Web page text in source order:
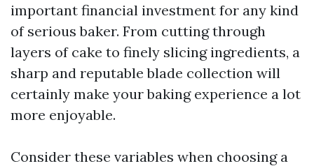
important financial investment for any kind
of serious baker. From cutting through
layers of cake to finely slicing ingredients, a
sharp and reputable blade collection will
certainly make your baking experience a lot
more enjoyable.
Consider these variables when choosing a